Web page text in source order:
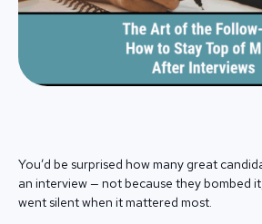
You’d be surprised how many great
an interview — not because they bombed
went silent when it mattered most.